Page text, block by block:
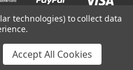
technologies) to collect data
Accept All Cookies